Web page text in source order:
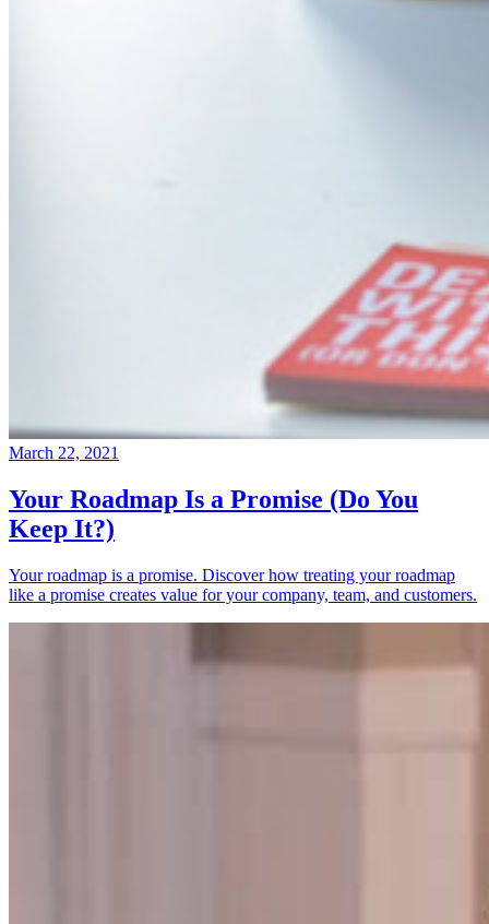
March 22, 2021
Your Roadmap Is a Promise (Do You
Keep It?)
Your roadmap is a promise. Discover how treating your roadmap
like a promise creates value for your company, team, and customers.